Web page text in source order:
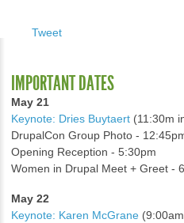
Tweet
IMPORTANT DATES
May 21
Keynote: Dries Buytaert (11:30m
DrupalCon Group Photo -
Opening Reception - 5:30pm
Women in Drupal Meet + Greet -
May 22
Keynote: Karen McGrane